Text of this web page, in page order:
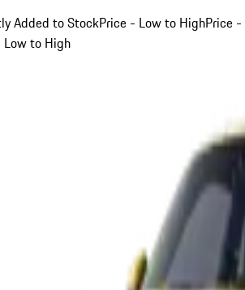
Added to StockPrice - Low to HighPrice -
to High